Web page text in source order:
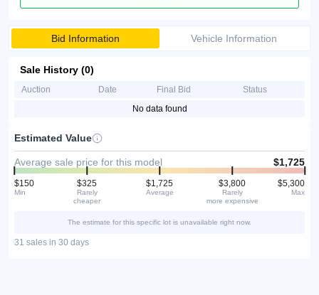
Bid Information Vehicle Information
Sale History (0)
Auction Date Final Bid
Status
No data found
Estimated Value
Average sale price for this model $1,725
$150
Min
$325
Rarely
cheaper
$1,725
Average
$3,800
Rarely
more expensive
$5,300
Max
The estimate for this specific lot is unavailable right now.
31 sales in 30 days